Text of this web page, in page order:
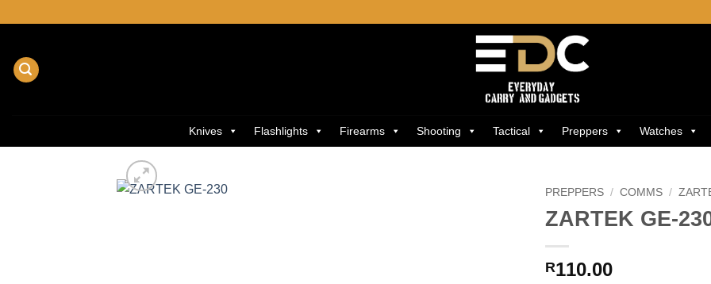
Knives Flashlights Firearms Shooting Tactical Preppers Watches
PREPPERS / COMMS /
ZARTEK GE-
R110.00